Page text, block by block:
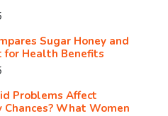
Sugar Honey and
for Health Benefits
Problems Affect
Chances? What Women